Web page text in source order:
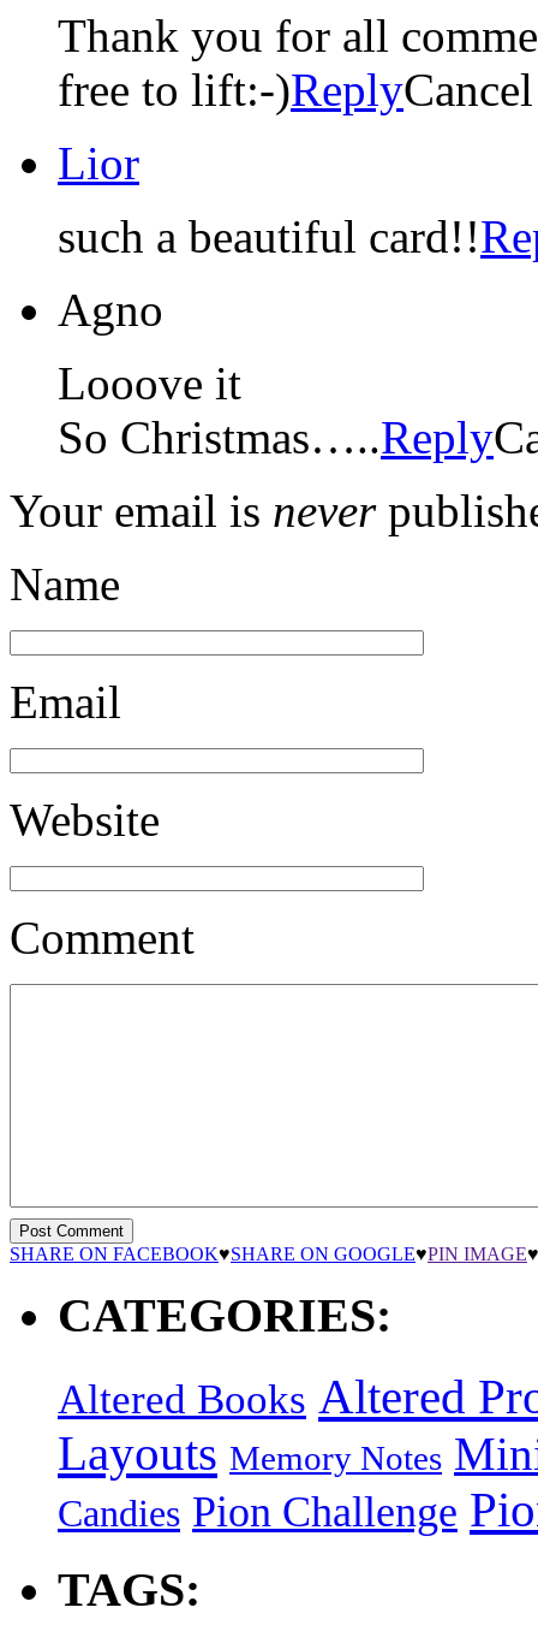
Thank you for all
free to lift:-)ReplyCancel
Lior
such a beautiful card!!
Agno
Looove it
So Christmas…..Reply
Your email is never
Name
Email
Website
Comment
SHARE ON FACEBOOK♥SHARE ON GOOGLE♥PIN IMAGE♥
CATEGORIES:
Altered Books Altered
Layouts Memory Notes
Candies Pion Challenge
TAGS: